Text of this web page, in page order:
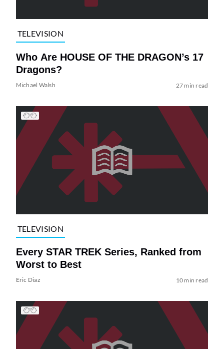
TELEVISION
Who Are HOUSE OF THE DRAGON’s 17
Dragons?
Michael Walsh 27 min read
TELEVISION
Every STAR TREK Series, Ranked from
Worst to Best
Eric Diaz 10 min read